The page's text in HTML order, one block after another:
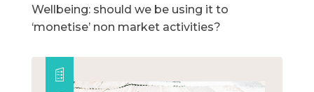
Wellbeing: should we be using it to
‘monetise’ non market activities?